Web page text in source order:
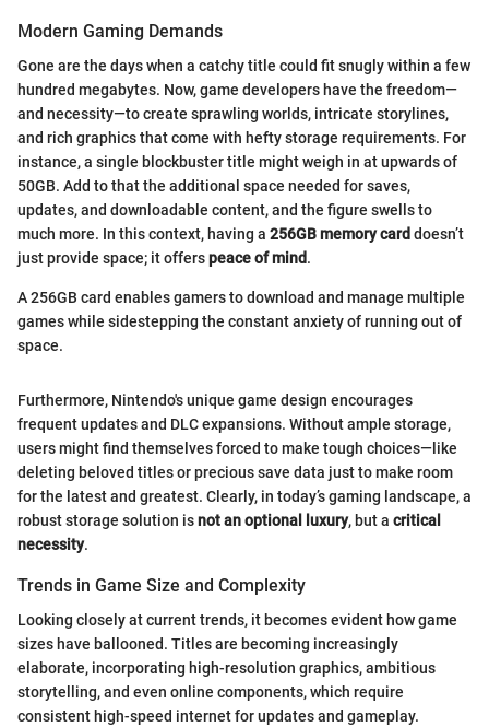
Modern Gaming Demands
Gone are the days when a catchy title could fit snugly within a few
hundred megabytes. Now, game developers have the freedom—
and necessity—to create sprawling worlds, intricate storylines,
and rich graphics that come with hefty storage requirements. For
instance, a single blockbuster title might weigh in at upwards of
50GB. Add to that the additional space needed for saves,
updates, and downloadable content, and the figure swells to
much more. In this context, having a 256GB memory card doesn’t
just provide space; it offerspeace of mind.
A 256GB card enables gamers to download and manage multiple
games while sidestepping the constant anxiety of running out of
space.
Furthermore, Nintendo's unique game design encourages
frequent updates and DLC expansions. Without ample storage,
users might find themselves forced to make tough choices—like
deleting beloved titles or precious save data just to make room
for the latest and greatest. Clearly, in today’s gaming landscape, a
robust storage solution isnot an optional luxury, but a critical
necessity.
Trends in Game Size and Complexity
Looking closely at current trends, it becomes evident how game
sizes have ballooned. Titles are becoming increasingly
elaborate, incorporating high-resolution graphics, ambitious
storytelling, and even online components, which require
consistent high-speed internet for updates and gameplay.